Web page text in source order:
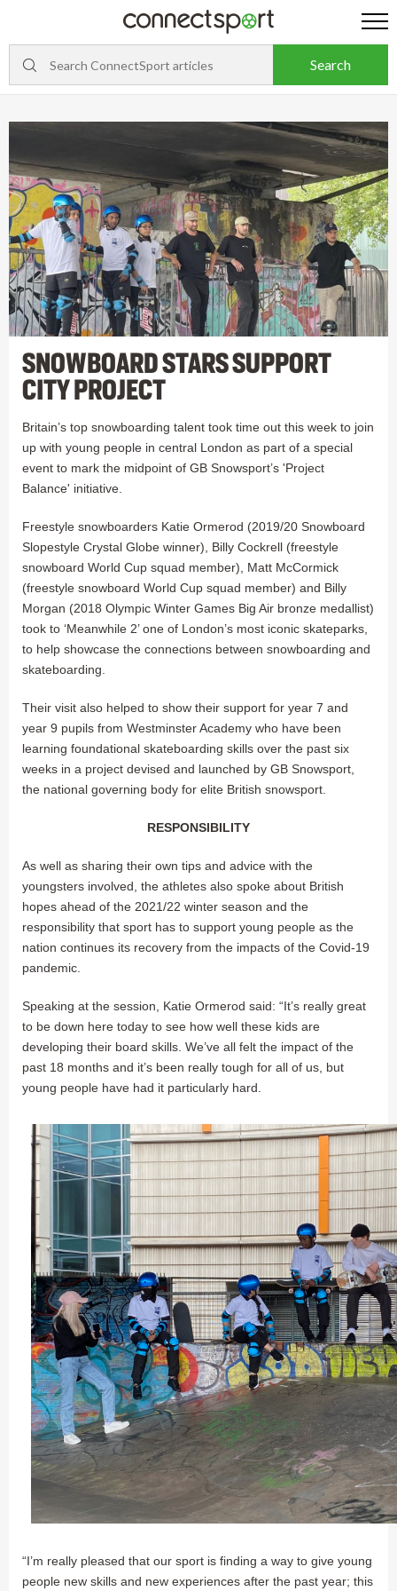
SNOWBOARD STARS SUPPORT
CITY PROJECT
Britain’s top snowboarding talent took time out this week to join
up with young people in central London as part of a special
event to mark the midpoint of GB Snowsport’s 'Project
Balance' initiative.
Freestyle snowboarders Katie Ormerod (2019/20 Snowboard
Slopestyle Crystal Globe winner), Billy Cockrell (freestyle
snowboard World Cup squad member), Matt McCormick
(freestyle snowboard World Cup squad member) and Billy
Morgan (2018 Olympic Winter Games Big Air bronze medallist)
took to ‘Meanwhile 2’ one of London’s most iconic skateparks,
to help showcase the connections between snowboarding and
skateboarding.
Their visit also helped to show their support for year 7 and
year 9 pupils from Westminster Academy who have been
learning foundational skateboarding skills over the past six
weeks in a project devised and launched by GB Snowsport,
the national governing body for elite British snowsport.
RESPONSIBILITY
As well as sharing their own tips and advice with the
youngsters involved, the athletes also spoke about British
hopes ahead of the 2021/22 winter season and the
responsibility that sport has to support young people as the
nation continues its recovery from the impacts of the Covid-19
pandemic.
Speaking at the session, Katie Ormerod said: “It’s really great
to be down here today to see how well these kids are
developing their board skills. We’ve all felt the impact of the
past 18 months and it’s been really tough for all of us, but
young people have had it particularly hard.
“I’m really pleased that our sport is finding a way to give young
people new skills and new experiences after the past year; this